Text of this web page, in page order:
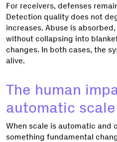
For receivers, defenses
Detection quality does not
increases. Abuse is
without collapsing into
changes. In both cases, the
alive.
The human
automatic scale
When scale is automatic and
something fundamental